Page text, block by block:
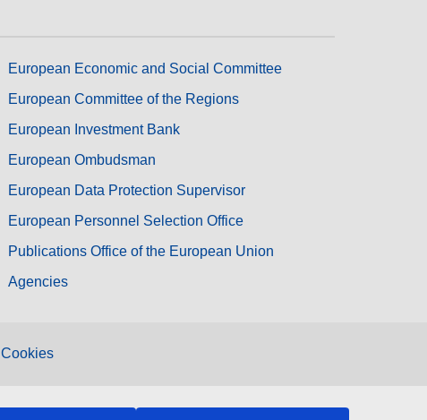
European Economic and Social Committee
European Committee of the Regions
European Investment Bank
European Ombudsman
European Data Protection Supervisor
European Personnel Selection Office
Publications Office of the European Union
Agencies
Cookies